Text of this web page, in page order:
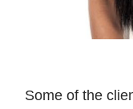
Some of the